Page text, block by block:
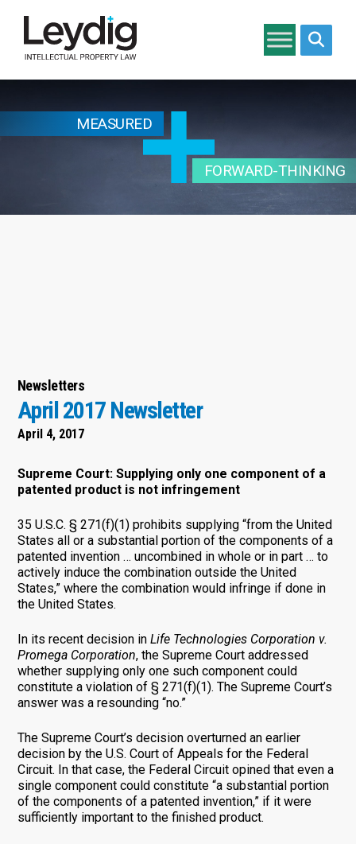
MEASURED
FORWARD-THINKING
Newsletters
April 2017 Newsletter
April 4, 2017
Supreme Court: Supplying only one component of a
patented product is not infringement
35 U.S.C. § 271(f)(1) prohibits supplying “from the United
States all or a substantial portion of the components of a
patented invention … uncombined in whole or in part … to
actively induce the combination outside the United
States,” where the combination would infringe if done in
the United States.
In its recent decision in Life Technologies Corporation v.
Promega Corporation, the Supreme Court addressed
whether supplying only one such component could
constitute a violation of § 271(f)(1). The Supreme Court’s
answer was a resounding “no.”
The Supreme Court’s decision overturned an earlier
decision by the U.S. Court of Appeals for the Federal
Circuit. In that case, the Federal Circuit opined that even a
single component could constitute “a substantial portion
of the components of a patented invention,” if it were
sufficiently important to the finished product.